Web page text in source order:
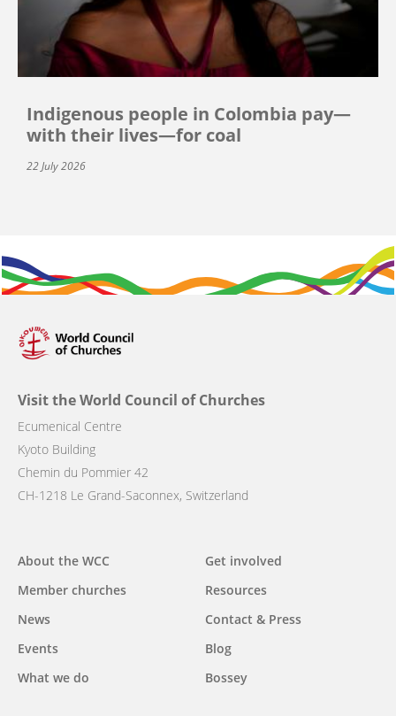
Indigenous people in Colombia pay—
with their lives—for coal
22 July 2026
Visit the World Council of Churches
Ecumenical Centre
Kyoto Building
Chemin du Pommier 42
CH-1218 Le Grand-Saconnex, Switzerland
Main
navigation
About the WCC
Member churches
News
Events
What we do
Get involved
Resources
Contact & Press
Blog
Bossey